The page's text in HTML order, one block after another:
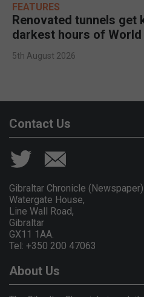
FEATURES
Renovated tunnels get
darkest hours of World
5th August 2026
Contact Us
Gibraltar Chronicle
Watergate House,
Line Wall Road,
Gibraltar
GX11 1AA.
Tel: +350 200 47063
About Us